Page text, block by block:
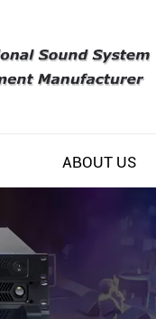
ABOUT US